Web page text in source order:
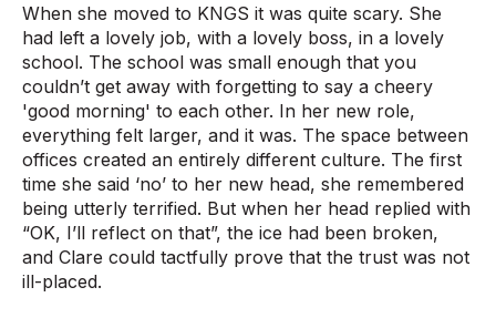
When she moved to KNGS it was quite scary. She
had left a lovely job, with a lovely boss, in a lovely
school. The school was small enough that you
couldn’t get away with forgetting to say a cheery
'good morning' to each other. In her new role,
everything felt larger, and it was. The space between
offices created an entirely different culture. The first
time she said ‘no’ to her new head, she remembered
being utterly terrified. But when her head replied with
“OK, I’ll reflect on that”, the ice had been broken,
and Clare could tactfully prove that the trust was not
ill-placed.